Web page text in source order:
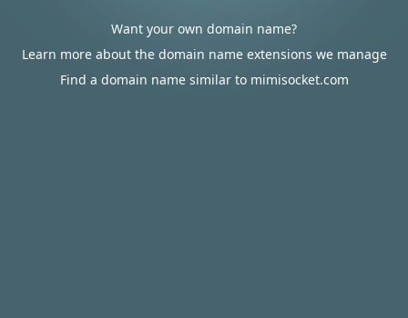
Want your own domain name?
Learn more about the domain name extensions we manage
Find a domain name similar to mimisocket.com